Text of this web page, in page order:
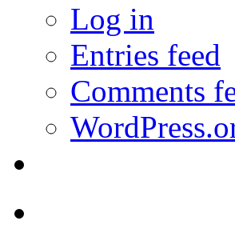
Log in
Entries feed
Comments